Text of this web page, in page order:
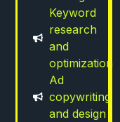
Keyword
research
and
optimization
Ad
copywriting
and design